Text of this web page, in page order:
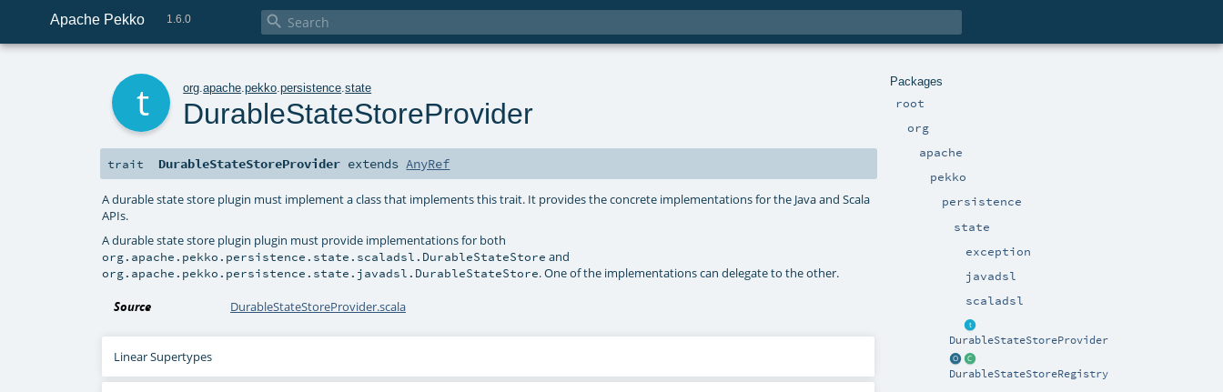
Apache Pekko 1.6.0 
Packages
root
org
apache
pekko
persistence
state
exception
javadsl
scaladsl
DurableStateStoreProvider
DurableStateStoreRegistry
org .apache .pekko .persistence .state
DurableStateStoreProvider
trait DurableStateStoreProvider extendsAnyRef
A durable state store plugin must implement a class that implements this trait. It provides the concrete implementations for the Java and Scala
APIs.
A durable state store plugin plugin must provide implementations for both
org.apache.pekko.persistence.state.scaladsl.DurableStateStore and
org.apache.pekko.persistence.state.javadsl.DurableStateStore. One of the implementations can delegate to the other.
Source DurableStateStoreProvider.scala
Linear Supertypes